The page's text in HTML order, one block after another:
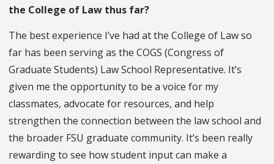
the College of Law thus far?
The best experience I’ve had at the College of Law so
far has been serving as the COGS (Congress of
Graduate Students) Law School Representative. It’s
given me the opportunity to be a voice for my
classmates, advocate for resources, and help
strengthen the connection between the law school and
the broader FSU graduate community. It’s been really
rewarding to see how student input can make a